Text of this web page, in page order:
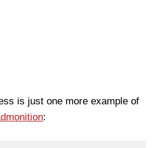
is just one more example of
: